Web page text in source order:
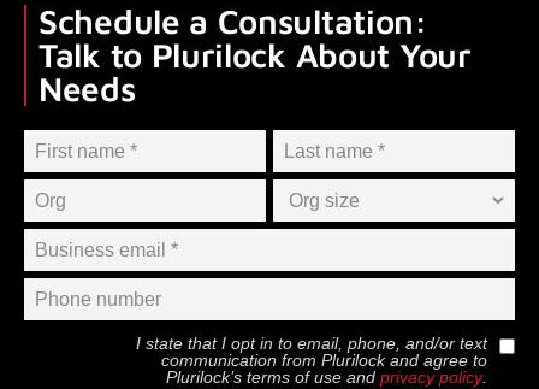
Schedule a Consultation:
Talk to Plurilock About Your
Needs
I state that I opt in to email, phone, and/or text
communication from Plurilockand agree to
Plurilock’s terms of use and privacy policy.